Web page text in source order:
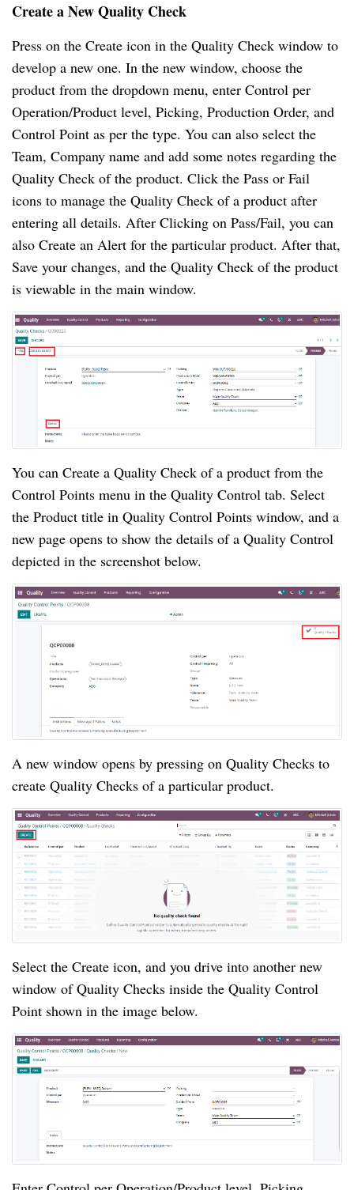
Create a New Quality Check
Press on the Create icon in the Quality Check window to
develop a new one. In the new window, choose the
product from the dropdown menu, enter Control per
Operation/Product level, Picking, Production Order, and
Control Point as per the type. You can also select the
Team, Company name and add some notes regarding the
Quality Check of the product. Click the Pass or Fail
icons to manage the Quality Check of a product after
entering all details. After Clicking on Pass/Fail, you can
also Create an Alert for the particular product. After that,
Save your changes, and the Quality Check of the product
is viewable in the main window.
You can Create a Quality Check of a product from the
Control Points menu in the Quality Control tab. Select
the Product title in Quality Control Points window, and a
new page opens to show the details of a Quality Control
depicted in the screenshot below.
A new window opens by pressing on Quality Checks to
create Quality Checks of a particular product.
Select the Create icon, and you drive into another new
window of Quality Checks inside the Quality Control
Point shown in the image below.